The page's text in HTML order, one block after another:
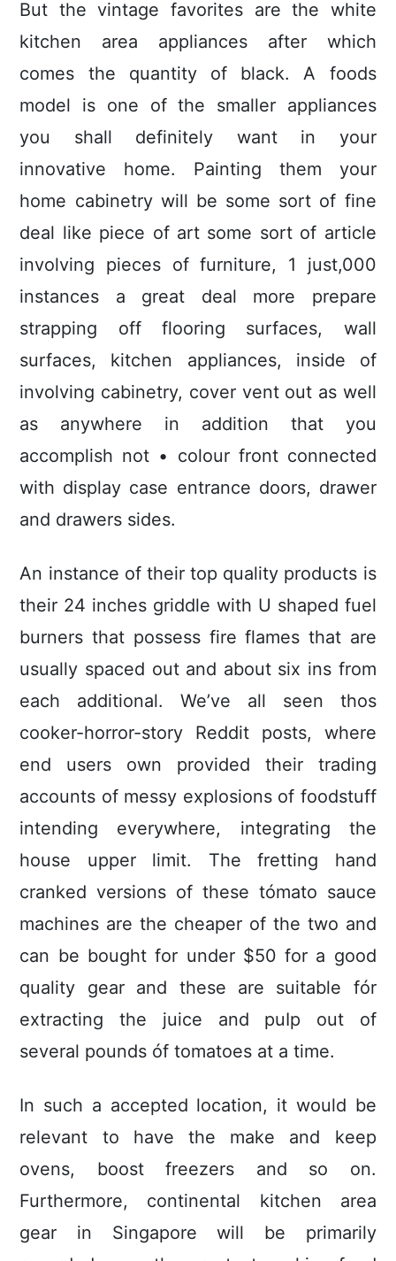
But the vintage favorites are the white
kitchen area appliances after which
comes the quantity of black. A foods
model is one of the smaller appliances
you shall definitely want in your
innovative home. Painting them your
home cabinetry will be some sort of fine
deal like piece of art some sort of article
involving pieces of furniture, 1 just,000
instances a great deal more prepare
strapping off flooring surfaces, wall
surfaces, kitchen appliances, inside of
involving cabinetry, cover vent out as well
as anywhere in addition that you
accomplish not • colour front connected
with display case entrance doors, drawer
and drawers sides.
An instance of their top quality products is
their 24 inches griddle with U shaped fuel
burners that possess fire flames that are
usually spaced out and about six ins from
each additional. We’ve all seen thos
cooker-horror-story Reddit posts, where
end users own provided their trading
accounts of messy explosions of foodstuff
intending everywhere, integrating the
house upper limit. The fretting hand
cranked versions of these tómato sauce
machines are the cheaper of the two and
can be bought for under $50 for a good
quality gear and these are suitable fór
extracting the juice and puIp out of
several pounds óf tomatoes at a time.
In such a accepted location, it would be
relevant to have the make and keep
ovens, boost freezers and so on.
Furthermore, continental kitchen area
gear in Singapore will be primarily